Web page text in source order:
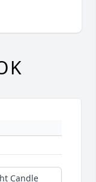
Candle